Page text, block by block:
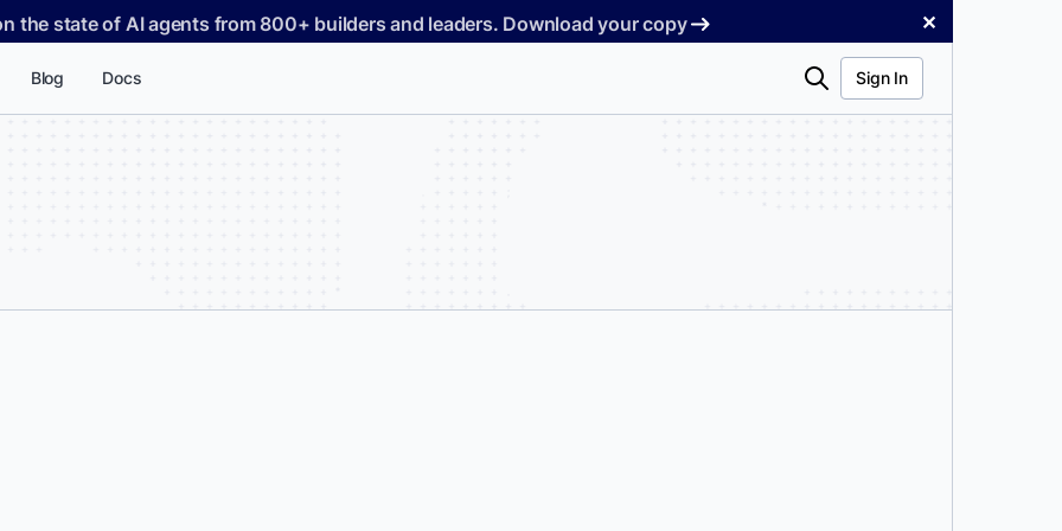
the state of AI agents from 800+ builders and leaders. Download your copy ✕
Blog Docs Search Sign In